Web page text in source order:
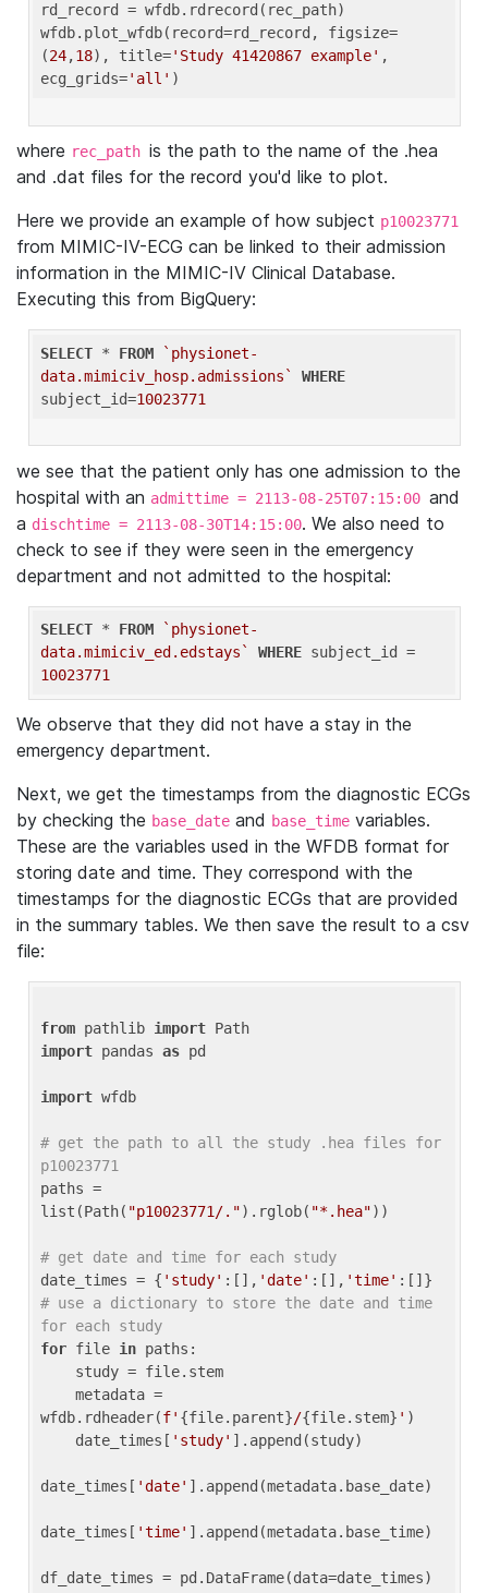
rd_record = wfdb.rdrecord(rec_path)
wfdb.plot_wfdb(record=rd_record, figsize=
(24,18), title='Study 41420867 example' ,
ecg_grids='all'
where rec_path is the path to the name of the .hea
and .dat files for the record you'd like to plot.
Here we provide an example of how subject p10023771
from MIMIC-IV-ECG can be linked to their admission
information in the MIMIC-IV Clinical Database.
Executing this from BigQuery:
SELECT * FROM
`physionet-
data.mimiciv_hosp.admissions`
WHERE
subject_id=10023771
we see that the patient only has one admission to the
hospital with an admittime = 2113-08-25T07:15:00 and
a dischtime = 2113-08-30T14:15:00. We also need to
check to see if they were seen in the emergency
department and not admitted to the hospital:
SELECT * FROM
`physionet-
data.mimiciv_ed.edstays`
WHERE
10023771
We observe that they did not have a stay in the
emergency department.
Next, we get the timestamps from the diagnostic ECGs
by checking the base_date and base_time variables.
These are the variables used in the WFDB format for
storing date and time. They correspond with the
timestamps for the diagnostic ECGs that are provided
in the summary tables. We then save the result to a csv
file:
from pathlib import
import pandas as pd
import wfdb
# get the path to all the study .hea files for
p10023771
paths =
list(Path( "p10023771/.").rglob( "*.hea"))
# get date and time for each study
date_times = { 'study' :[], 'date' :[], 'time'
# use a dictionary to store the date and time
for each study
for file in paths:
wfdb.rdheader(f' {file.parent}/{file.stem} ' )
    date_times[
'study' ].append(study)
date_times[ 'date' ].append(metadata.base_date)
date_times[ 'time' ].append(metadata.base_time)
df_date_times = pd.DataFrame(data=date_times)